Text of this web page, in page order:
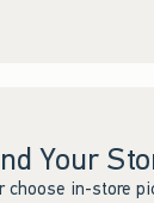
Your
choose in-store